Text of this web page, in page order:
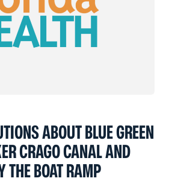
ABOUT BLUE GREEN
CRAGO CANAL AND
THE BOAT RAMP